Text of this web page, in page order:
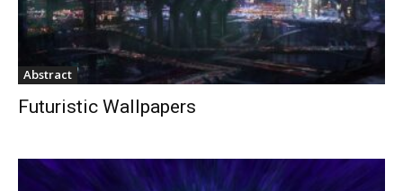
Abstract
Futuristic Wallpapers